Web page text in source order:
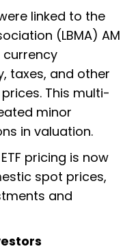
linked to the
(LBMA) AM
taxes, and other
This multi-
minor
in valuation.
pricing is now
spot prices,
and